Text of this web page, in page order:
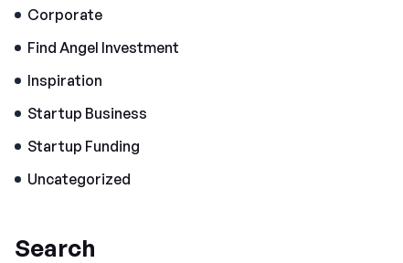
Corporate
Find Angel Investment
Inspiration
Startup Business
Startup Funding
Uncategorized
Search